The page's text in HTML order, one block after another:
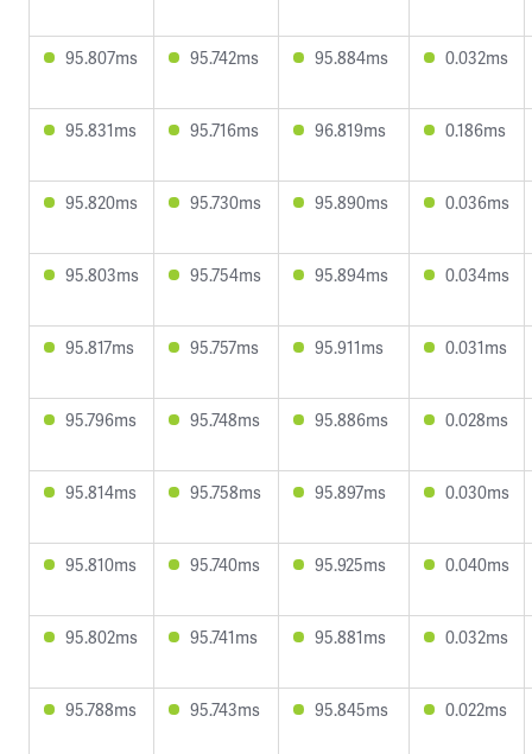
95.807ms 95.742ms 95.884ms 0.032ms
95.831ms 95.716ms 96.819ms 0.186ms
95.820ms 95.730ms 95.890ms 0.036ms
95.803ms 95.754ms 95.894ms 0.034ms
95.817ms 95.757ms 95.911ms 0.031ms
95.796ms 95.748ms 95.886ms 0.028ms
95.814ms 95.758ms 95.897ms 0.030ms
95.810ms 95.740ms 95.925ms 0.040ms
95.802ms 95.741ms 95.881ms 0.032ms
95.788ms 95.743ms 95.845ms 0.022ms